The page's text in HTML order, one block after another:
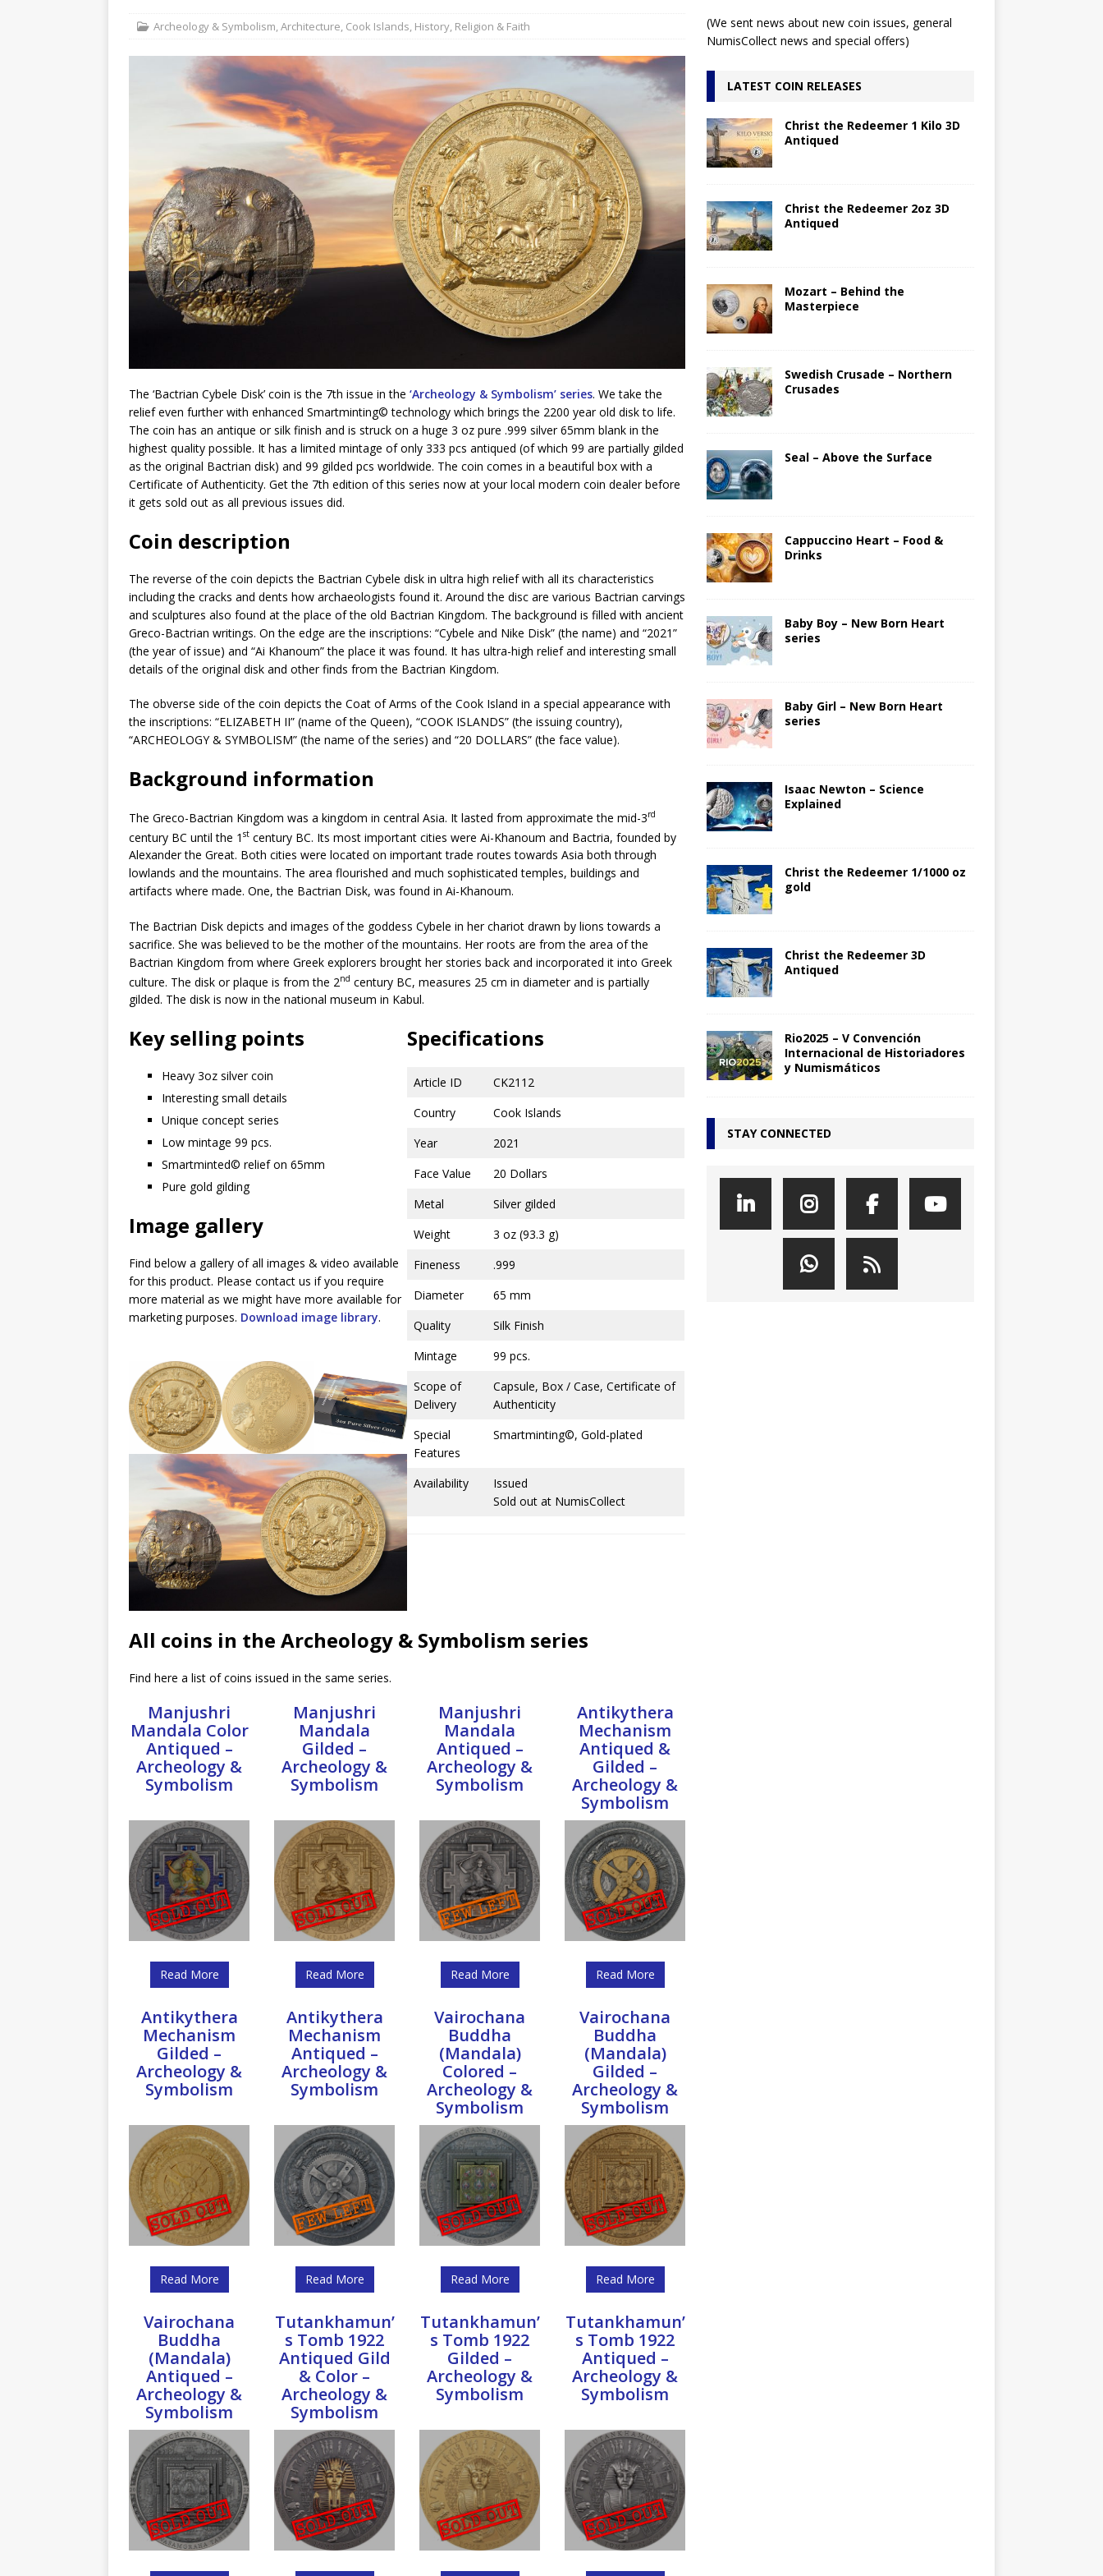
Archeology & Symbolism,Architecture, Cook Islands, History, Religion & Faith
The ‘Bactrian Cybele Disk’ coin is the 7th issue in the ‘Archeology & Symbolism’ series. We take the
relief even further with enhanced Smartminting©️ technology which brings the 2200 year old disk to life.
The coin has an antique or silk finish and is struck on a huge 3 oz pure .999 silver 65mm blank in the
highest quality possible. It has a limited mintage of only 333 pcs antiqued (of which 99 are partially gilded
as the original Bactrian disk) and 99 gilded pcs worldwide. The coin comes in a beautiful box with a
Certificate of Authenticity. Get the 7th edition of this series now at your local modern coin dealer before
it gets sold out as all previous issues did.
Coin description
The reverse of the coin depicts the Bactrian Cybele disk in ultra high relief with all its characteristics
including the cracks and dents how archaeologists found it. Around the disc are various Bactrian carvings
and sculptures also found at the place of the old Bactrian Kingdom. The background is filled with ancient
Greco-Bactrian writings. On the edge are the inscriptions: “Cybele and Nike Disk” (the name) and “2021”
(the year of issue) and “Ai Khanoum” the place it was found. It has ultra-high relief and interesting small
details of the original disk and other finds from the Bactrian Kingdom.
The obverse side of the coin depicts the Coat of Arms of the Cook Island in a special appearance with
the inscriptions: “ELIZABETH II” (name of the Queen), “COOK ISLANDS” (the issuing country),
“ARCHEOLOGY & SYMBOLISM” (the name of the series) and “20 DOLLARS” (the face value).
Background information
The Greco-Bactrian Kingdom was a kingdom in central Asia. It lasted from approximate the mid-3rd
century BC until the 1 st century BC. Its most important cities were Ai-Khanoum and Bactria, founded by
Alexander the Great. Both cities were located on important trade routes towards Asia both through
lowlands and the mountains. The area flourished and much sophisticated temples, buildings and
artifacts where made. One, the Bactrian Disk, was found in Ai-Khanoum.
The Bactrian Disk depicts and images of the goddess Cybele in her chariot drawn by lions towards a
sacrifice. She was believed to be the mother of the mountains. Her roots are from the area of the
Bactrian Kingdom from where Greek explorers brought her stories back and incorporated it into Greek
culture. The disk or plaque is from the 2nd century BC, measures 25 cm in diameter and is partially
gilded. The disk is now in the national museum in Kabul.
Key selling points
Heavy 3oz silver coin
Interesting small details
Unique concept series
Low mintage 99 pcs.
Smartminted©️ relief on 65mm
Pure gold gilding
Image gallery
Find below a gallery of all images & video available
for this product. Please contact us if you require
more material as we might have more available for
marketing purposes. Download image library.
Specifications
Article ID
CK2112
Country
Cook Islands
Year
2021
Face Value
20 Dollars
Metal
Silver gilded
Weight
3 oz (93.3 g)
Fineness
.999
Diameter
65 mm
Quality
Silk Finish
Mintage
99 pcs.
Scope of
Delivery
Capsule, Box / Case, Certificate of
Authenticity
Special
Features
Smartminting©, Gold-plated
Availability
Issued
Sold out at NumisCollect
All coins in the Archeology & Symbolism series
Find here a list of coins issued in the same series.
Manjushri
Mandala Color
Antiqued –
Archeology &
Symbolism
Read More
Manjushri
Mandala
Gilded –
Archeology &
Symbolism
Read More
Manjushri
Mandala
Antiqued –
Archeology &
Symbolism
Read More
Antikythera
Mechanism
Antiqued &
Gilded –
Archeology &
Symbolism
Read More
Antikythera
Mechanism
Gilded –
Archeology &
Symbolism
Read More
Antikythera
Mechanism
Antiqued –
Archeology &
Symbolism
Read More
Vairochana
Buddha
(Mandala)
Colored –
Archeology &
Symbolism
Read More
Vairochana
Buddha
(Mandala)
Gilded –
Archeology &
Symbolism
Read More
Vairochana
Buddha
(Mandala)
Antiqued –
Archeology &
Symbolism
Tutankhamun’
s Tomb 1922
Antiqued Gild
& Color –
Archeology &
Symbolism
Tutankhamun’
s Tomb 1922
Gilded –
Archeology &
Symbolism
Tutankhamun’
s Tomb 1922
Antiqued –
Archeology &
Symbolism
(We sent news about new coin issues, general
NumisCollect news and special offers)
LATEST COIN RELEASES
Christ the Redeemer 1 Kilo 3D
Antiqued
Christ the Redeemer 2oz 3D
Antiqued
Mozart – Behind the
Masterpiece
Swedish Crusade – Northern
Crusades
Seal – Above the Surface
Cappuccino Heart – Food &
Drinks
Baby Boy – New Born Heart
series
Baby Girl – New Born Heart
series
Isaac Newton – Science
Explained
Christ the Redeemer 1/1000 oz
gold
Christ the Redeemer 3D
Antiqued
Rio2025 – V Convención
Internacional de Historiadores
y Numismáticos
STAY CONNECTED